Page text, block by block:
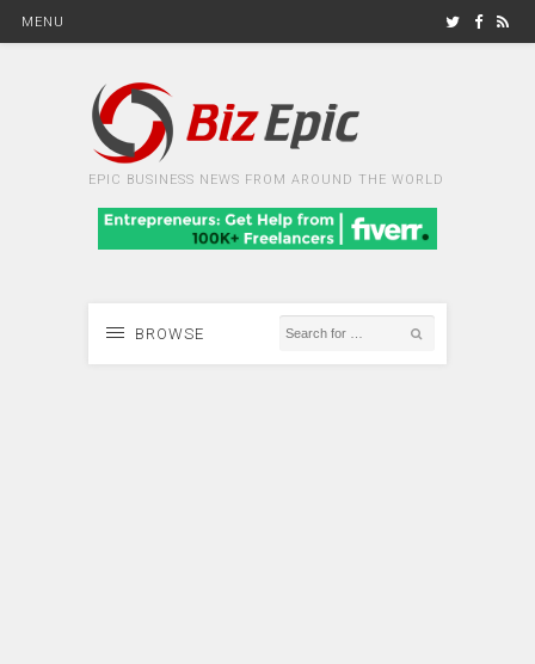
MENU
EPIC BUSINESS NEWS FROM AROUND THE WORLD
BROWSE